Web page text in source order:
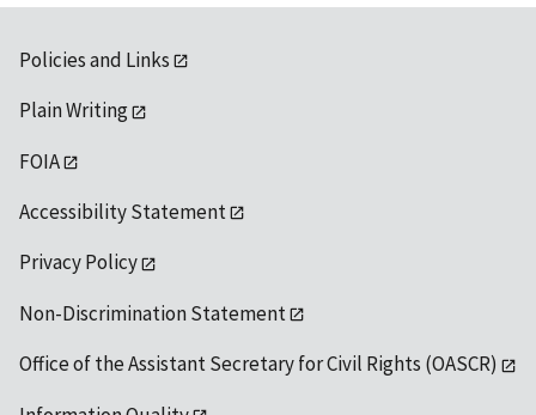
Policies and Links
Plain Writing
FOIA
Accessibility Statement
Privacy Policy
Non-Discrimination Statement
Office of the Assistant Secretary for Civil Rights (OASCR)